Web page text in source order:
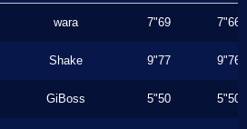
wara 7"69 7"66
Shake 9"77 9"76
GiBoss 5"50 5"50